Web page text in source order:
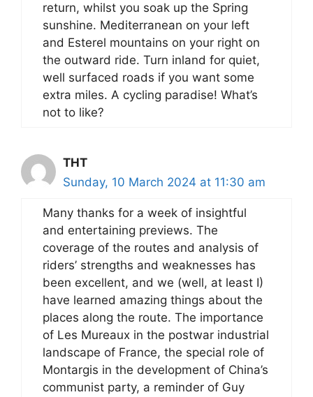
return, whilst you soak up the Spring
sunshine. Mediterranean on your left
and Esterel mountains on your right on
the outward ride. Turn inland for quiet,
well surfaced roads if you want some
extra miles. A cycling paradise! What’s
not to like?
THT
Sunday, 10 March 2024 at 11:30 am
Many thanks for a week of insightful
and entertaining previews. The
coverage of the routes and analysis of
riders’ strengths and weaknesses has
been excellent, and we (well, at least I)
have learned amazing things about the
places along the route. The importance
of Les Mureaux in the postwar industrial
landscape of France, the special role of
Montargis in the development of China’s
communist party, a reminder of Guy